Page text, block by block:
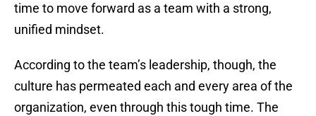
time to move forward as a team with a strong,
unified mindset.
According to the team’s leadership, though, the
culture has permeated each and every area of the
organization, even through this tough time. The